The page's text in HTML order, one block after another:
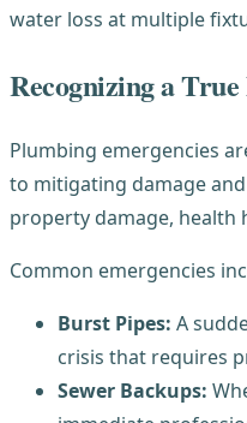
Recognizing a
Plumbing emergencies
to mitigating damage
property damage, health
Common emergencies
Burst Pipes: A
crisis that requires
Sewer Backups: